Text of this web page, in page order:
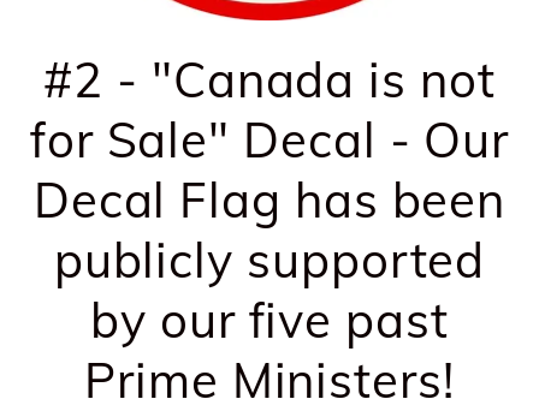
#2 - "Canada is not
for Sale" Decal - Our
Decal Flag has been
publicly supported
by our five past
Prime Ministers!